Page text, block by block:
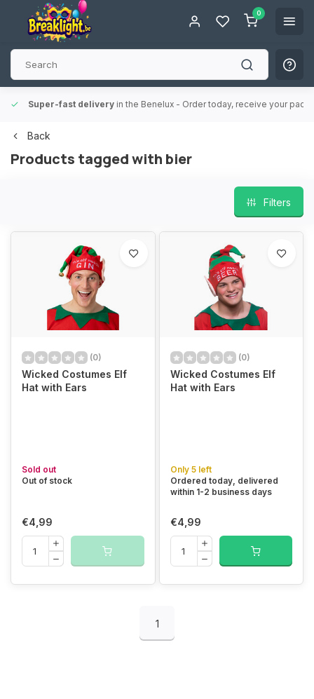
0
Super-fast delivery in the Benelux - Order today, receive your
Back
Products tagged with bier
Filters
(0)
Wicked Costumes Elf
Hat with Ears
Sold out
Out of stock
€4,99
(0)
Wicked Costumes Elf
Hat with Ears
Only 5 left
Ordered today, delivered
within 1-2 business days
€4,99
1